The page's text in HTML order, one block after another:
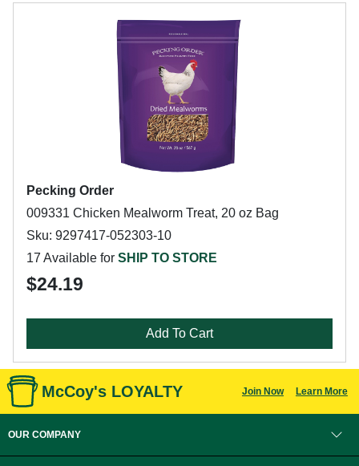
Pecking Order
009331 Chicken Mealworm Treat, 20 oz Bag
Sku: 9297417-052303-10
17 Available for SHIP TO STORE
$24.19
Add To Cart
McCoy's LOYALTY Join Now Learn More
OUR COMPANY